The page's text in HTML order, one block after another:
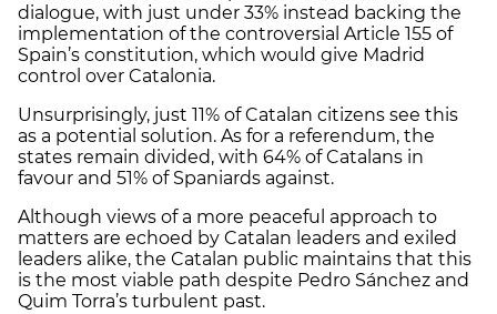
dialogue, with just under 33% instead backing the
implementation of the controversial Article 155 of
Spain’s constitution, which would give Madrid
control over Catalonia.
Unsurprisingly, just 11% of Catalan citizens see this
as a potential solution. As for a referendum, the
states remain divided, with 64% of Catalans in
favour and 51% of Spaniards against.
Although views of a more peaceful approach to
matters are echoed by Catalan leaders and exiled
leaders alike, the Catalan public maintains that this
is the most viable path despite Pedro Sánchez and
Quim Torra’s turbulent past.